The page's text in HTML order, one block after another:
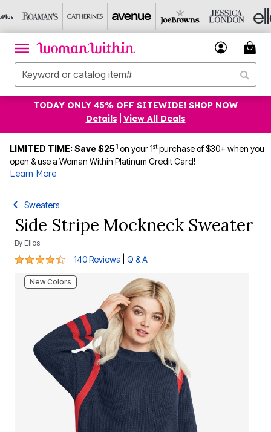
TODAY ONLY 45% OFF SITEWIDE! SHOP NOW
Details
View All Deals
LIMITED TIME: Save $251 on your 1stpurchase of $30+ when you
open & use a Woman Within Platinum Credit Card!
Learn More
Sweaters
Side Stripe Mockneck Sweater
By Ellos
4.5 out of 5 Customer Rating
140 Reviews Q & A
New Colors